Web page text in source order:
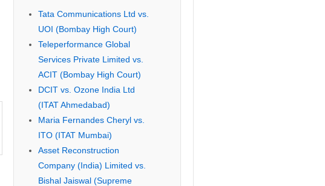
Tata Communications Ltd vs.
UOI (Bombay High Court)
Teleperformance Global
Services Private Limited vs.
ACIT (Bombay High Court)
DCIT vs. Ozone India Ltd
(ITAT Ahmedabad)
Maria Fernandes Cheryl vs.
ITO (ITAT Mumbai)
Asset Reconstruction
Company (India) Limited vs.
Bishal Jaiswal (Supreme